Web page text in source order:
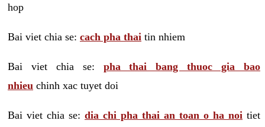
hop
Bai viet chia se: cach pha thai tin nhiem
Bai viet chia se: pha thai bang thuoc gia bao
nhieu chinh xac tuyet doi
Bai viet chia se: dia chi pha thai an toan o ha noi tiet